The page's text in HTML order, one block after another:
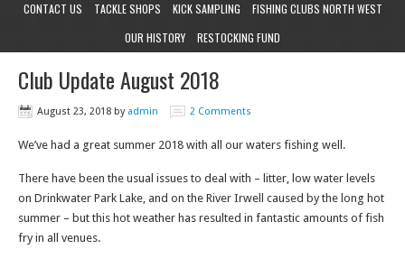
CONTACT US
TACKLE SHOPS KICK SAMPLING
FISHING CLUBS NORTH WEST
OUR HISTORY
RESTOCKING FUND
Club Update August 2018
August 23, 2018 by admin 2 Comments
We’ve had a great summer 2018 with all our waters fishing well.
There have been the usual issues to deal with – litter, low water levels
on Drinkwater Park Lake, and on the River Irwell caused by the long hot
summer – but this hot weather has resulted in fantastic amounts of fish
fry in all venues.